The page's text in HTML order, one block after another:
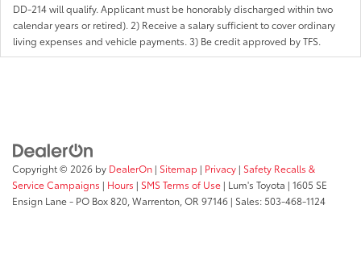
DD-214 will qualify. Applicant must be honorably discharged within two
calendar years or retired). 2) Receive a salary sufficient to cover ordinary
living expenses and vehicle payments. 3) Be credit approved by TFS.
Copyright © 2026 by DealerOn | Sitemap | Privacy | Safety Recalls &
Service Campaigns | Hours | SMS Terms of Use | Lum's Toyota | 1605 SE
Ensign Lane - PO Box 820, Warrenton, OR 97146 | Sales:503-468-1124